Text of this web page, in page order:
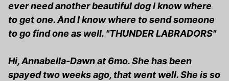
ever need another beautiful dog I know where
to get one. And I know where to send someone
to go find one as well. "THUNDER LABRADORS"
Hi, Annabella-Dawn at 6mo. She has been
spayed two weeks ago, that went well. She is so